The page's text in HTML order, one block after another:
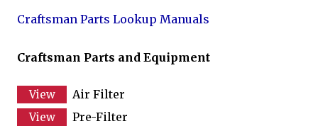
Craftsman Parts Lookup Manuals
Craftsman Parts and Equipment
Air Filter
Pre-Filter